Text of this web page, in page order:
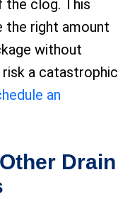
clog. This
the right amount
without
risk a catastrophic
an
Drain